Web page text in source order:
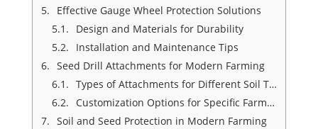
Effective Gauge Wheel Protection Solutions
Design and Materials for Durability
Installation and Maintenance Tips
Seed Drill Attachments for Modern Farming
Types of Attachments for Different Soil Types
Customization Options for Specific Farming Needs
Soil and Seed Protection in Modern Farming